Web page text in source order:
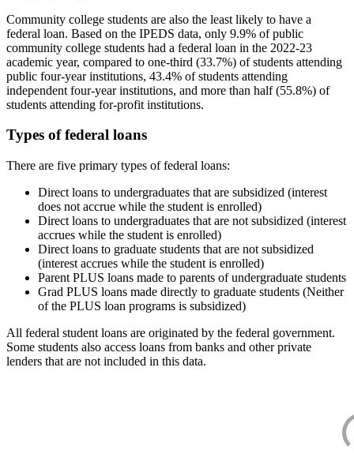
Community college students are also the least likely to have a
federal loan. Based on the IPEDS data, only 9.9% of public
community college students had a federal loan in the 2022-23
academic year, compared to one-third (33.7%) of students attending
public four-year institutions, 43.4% of students attending
independent four-year institutions, and more than half (55.8%) of
students attending for-profit institutions.
Types of federal loans
There are five primary types of federal loans:
Direct loans to undergraduates that are subsidized (interest
does not accrue while the student is enrolled)
Direct loans to undergraduates that are not subsidized (interest
accrues while the student is enrolled)
Direct loans to graduate students that are not subsidized
(interest accrues while the student is enrolled)
Parent PLUS loans made to parents of undergraduate students
Grad PLUS loans made directly to graduate students (Neither
of the PLUS loan programs is subsidized)
All federal student loans are originated by the federal government.
Some students also access loans from banks and other private
lenders that are not included in this data.